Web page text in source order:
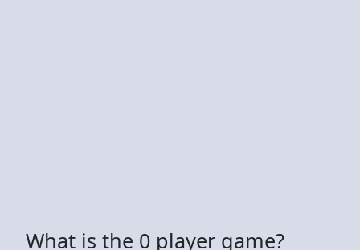
What is the 0 player game?